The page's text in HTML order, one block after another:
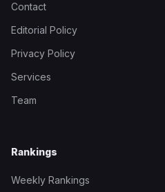
Contact
Editorial Policy
Privacy Policy
Services
Team
Rankings
Weekly Rankings